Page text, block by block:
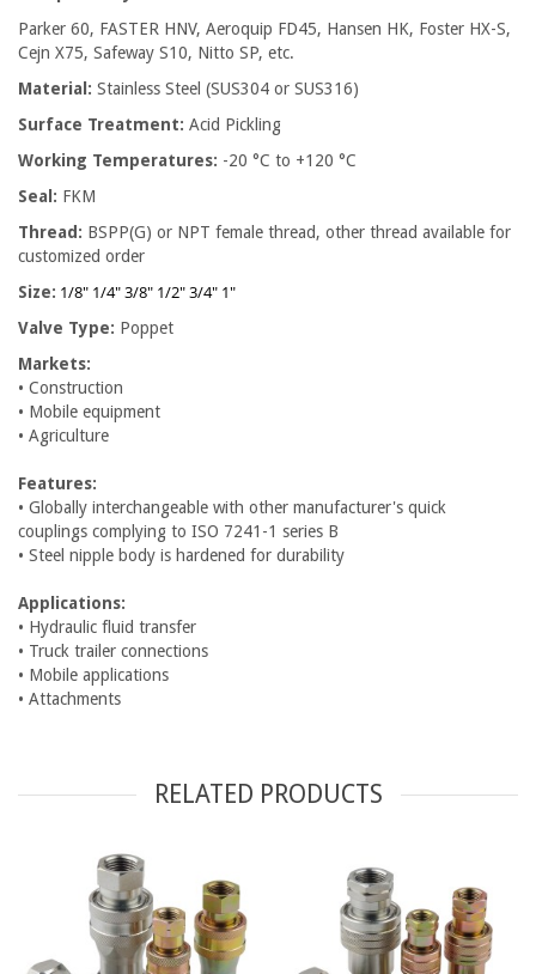
Parker 60, FASTER HNV, Aeroquip FD45, Hansen HK, Foster HX-S,
Cejn X75, Safeway S10, Nitto SP, etc.
Material: Stainless Steel (SUS304 or SUS316)
Surface Treatment: Acid Pickling
Working Temperatures: -20 °C to +120 °C
Seal: FKM
Thread: BSPP(G) or NPT female thread, other thread available for
customized order
Size: 1/8" 1/4" 3/8" 1/2" 3/4" 1"
Valve Type: Poppet
Markets:
• Construction
• Mobile equipment
• Agriculture
Features:
• Globally interchangeable with other manufacturer's quick
couplings complying to ISO 7241-1 series B
• Steel nipple body is hardened for durability
Applications:
• Hydraulic fluid transfer
• Truck trailer connections
• Mobile applications
• Attachments
RELATED PRODUCTS